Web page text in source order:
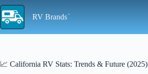
Skip
to
content
RV Brands
📈 California RV Stats: Trends & Future (2025)